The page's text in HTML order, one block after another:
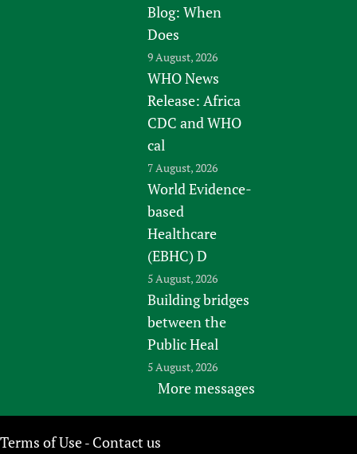
Blog: When
Does
9 August, 2026
WHO News
Release: Africa
CDC and WHO
cal
7 August, 2026
World Evidence-
based
Healthcare
(EBHC) D
5 August, 2026
Building bridges
between the
Public Heal
5 August, 2026
More messages
Terms of Use- Contact us